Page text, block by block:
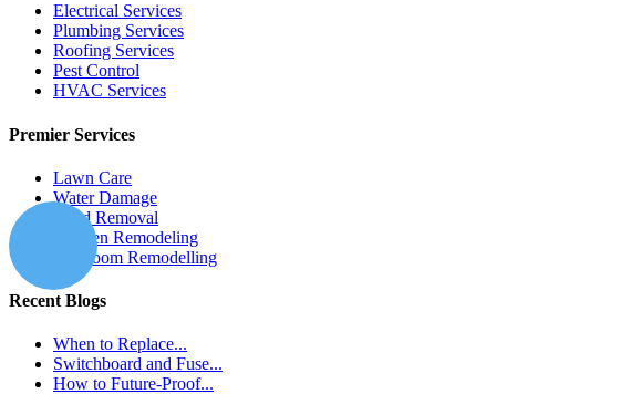
Electrical Services
Plumbing Services
Roofing Services
Pest Control
HVAC Services
Premier Services
Lawn Care
Water Damage
Mold Removal
Kitchen Remodeling
Bathroom Remodelling
Recent Blogs
When to Replace...
Switchboard and Fuse...
How to Future-Proof...